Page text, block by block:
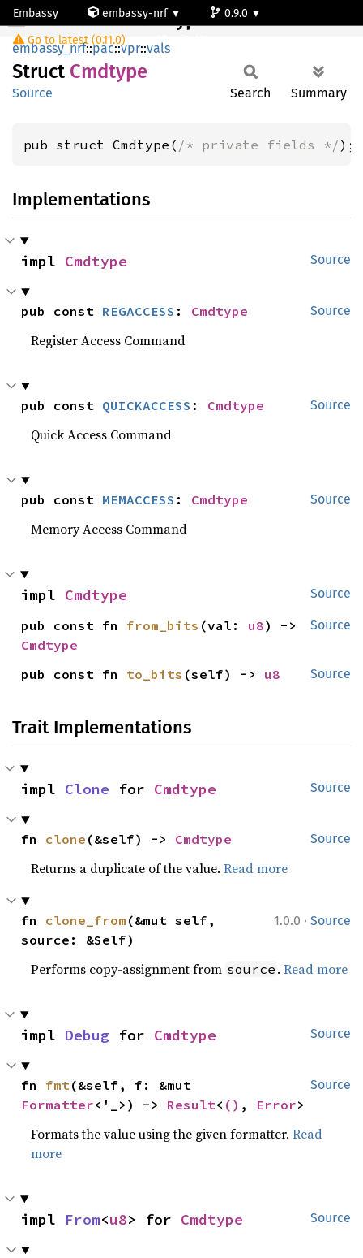
Embassy embassy-nrf
0.9.0
Go to latest (0.11.0)
Cmdtype
embassy_nrf::pac::vpr::vals
Struct Cmdtype
Source Search Summary
pub struct Cmdtype( /* private fields */);
Implementations
Source
impl Cmdtype
Source
pub const REGACCESS : Cmdtype
Register Access Command
Source
pub const QUICKACCESS : Cmdtype
Quick Access Command
Source
pub const MEMACCESS : Cmdtype
Memory Access Command
Source
impl Cmdtype
Source
pub const fn from_bits (val: u8
Cmdtype
Source
pub const fn to_bits (self) -> u8
Trait Implementations
Source
impl Clone for Cmdtype
Source
fn clone (&self) -> Cmdtype
Returns a duplicate of the value.Read more
1.0.0 · Source
fn clone_from (&mut self,
source: &Self)
Performs copy-assignment from source .Read more
Source
impl Debug for Cmdtype
Source
fn fmt
Formatter<'_>) -> Result< () , Error>
Formats the value using the given formatter.Read
more
Source
impl From<u8> for Cmdtype